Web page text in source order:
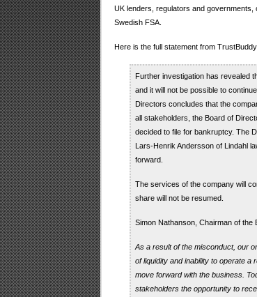
UK lenders, regulators and
Swedish FSA.
Here is the full statement from
Further investigation has revealed
and it will not be possible to
Directors concludes that the
all stakeholders, the Board of
decided to file for bankruptcy. The
Lars-Henrik Andersson of Lindahl
forward.
The services of the company will
share will not be resumed.
Simon Nathanson, Chairman of the
As a result of the misconduct, our
of liquidity and inability to operate a
move forward with the business.
stakeholders the opportunity to